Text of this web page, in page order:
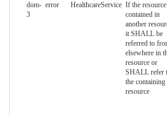
dom-
3
error HealthcareService If the
contained in
another
it SHALL be
referred to
elsewhere in
resource or
SHALL refer
the containing
resource